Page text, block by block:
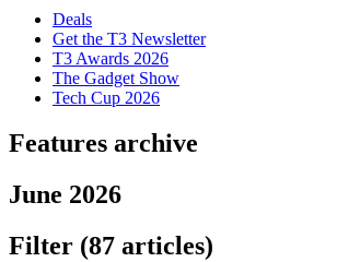
Deals
Get the T3 Newsletter
T3 Awards 2026
The Gadget Show
Tech Cup 2026
Features archive
June 2026
Filter (87 articles)